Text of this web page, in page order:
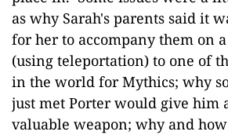
as why Sarah's parents said it
for her to accompany them on
(using teleportation) to one of
in the world for Mythics; why
just met Porter would give him
valuable weapon; why and